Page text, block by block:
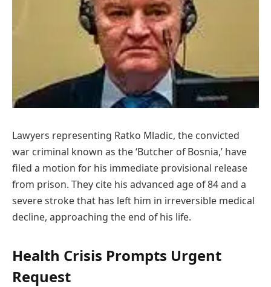
Lawyers representing Ratko Mladic, the convicted
war criminal known as the ‘Butcher of Bosnia,’ have
filed a motion for his immediate provisional release
from prison. They cite his advanced age of 84 and a
severe stroke that has left him in irreversible medical
decline, approaching the end of his life.
Health Crisis Prompts Urgent
Request